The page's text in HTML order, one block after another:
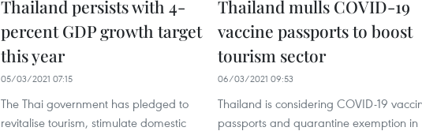
Thailand persists with 4-
percent GDP growth target
this year
05/03/2021 07:15
The Thai government has pledged to
revitalise tourism, stimulate domestic
Thailand mulls COVID-19
vaccine passports to boost
tourism sector
06/03/2021 09:53
Thailand is considering COVID-19
passports and quarantine exemption in